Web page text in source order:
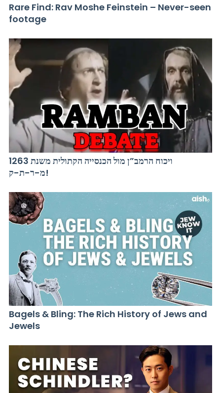
Rare Find: Rav Moshe Feinstein – Never-seen
footage
ויכוח הרמב”ן מול הכנסייה הקתולית משנת 1263
מ-ר-ת-ק!
Bagels & Bling: The Rich History of Jews and
Jewels